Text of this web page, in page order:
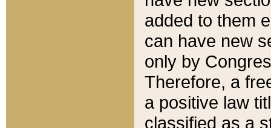
added to them
can have new
only by
Therefore, a
a positive law
classified as a